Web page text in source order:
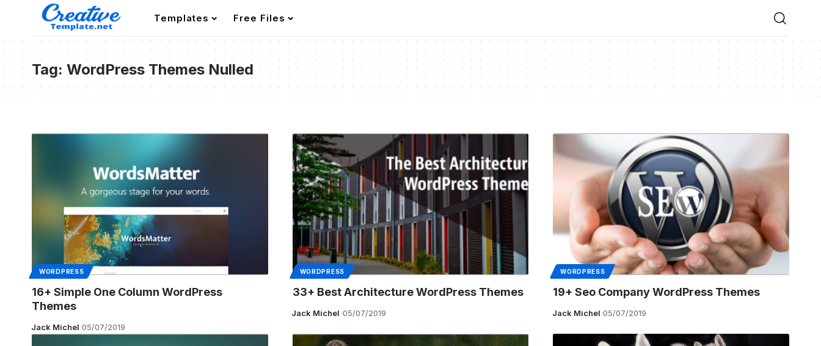
Templates Free Files
Tag: WordPress Themes Nulled
WORDPRESS
16+ Simple One Column WordPress
Themes
Jack Michel 05/07/2019
WORDPRESS
33+ Best Architecture WordPress Themes
Jack Michel 05/07/2019
WORDPRESS
19+ Seo Company WordPress Themes
Jack Michel 05/07/2019